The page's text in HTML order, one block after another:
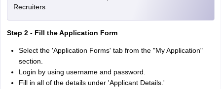
Recruiters
Step 2 - Fill the Application Form
Select the 'Application Forms' tab from the "My Application"
section.
Login by using username and password.
Fill in all of the details under 'Applicant Details.'